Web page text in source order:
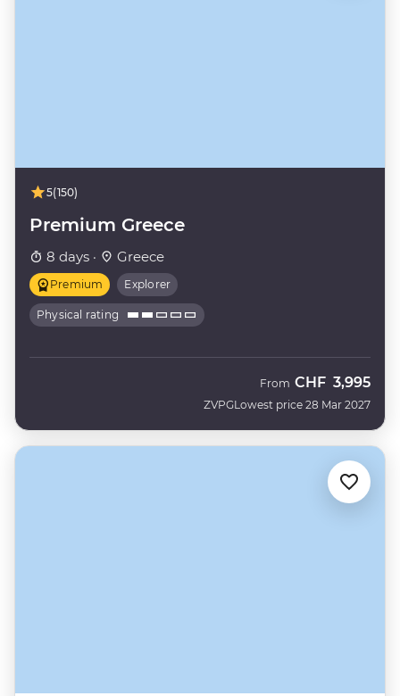
5(150)
Premium Greece
8 days · Greece
Premium Explorer
Physical rating
ZVPG
From CHF 3,995
Lowest price 28 Mar 2027